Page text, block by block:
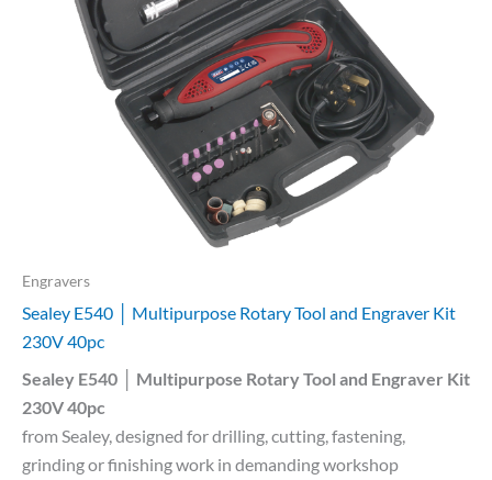
Engravers
Sealey E540 │ Multipurpose Rotary Tool and Engraver Kit
230V 40pc
Sealey E540 │ Multipurpose Rotary Tool and Engraver Kit
230V 40pc
from Sealey, designed for drilling, cutting, fastening,
grinding or finishing work in demanding workshop